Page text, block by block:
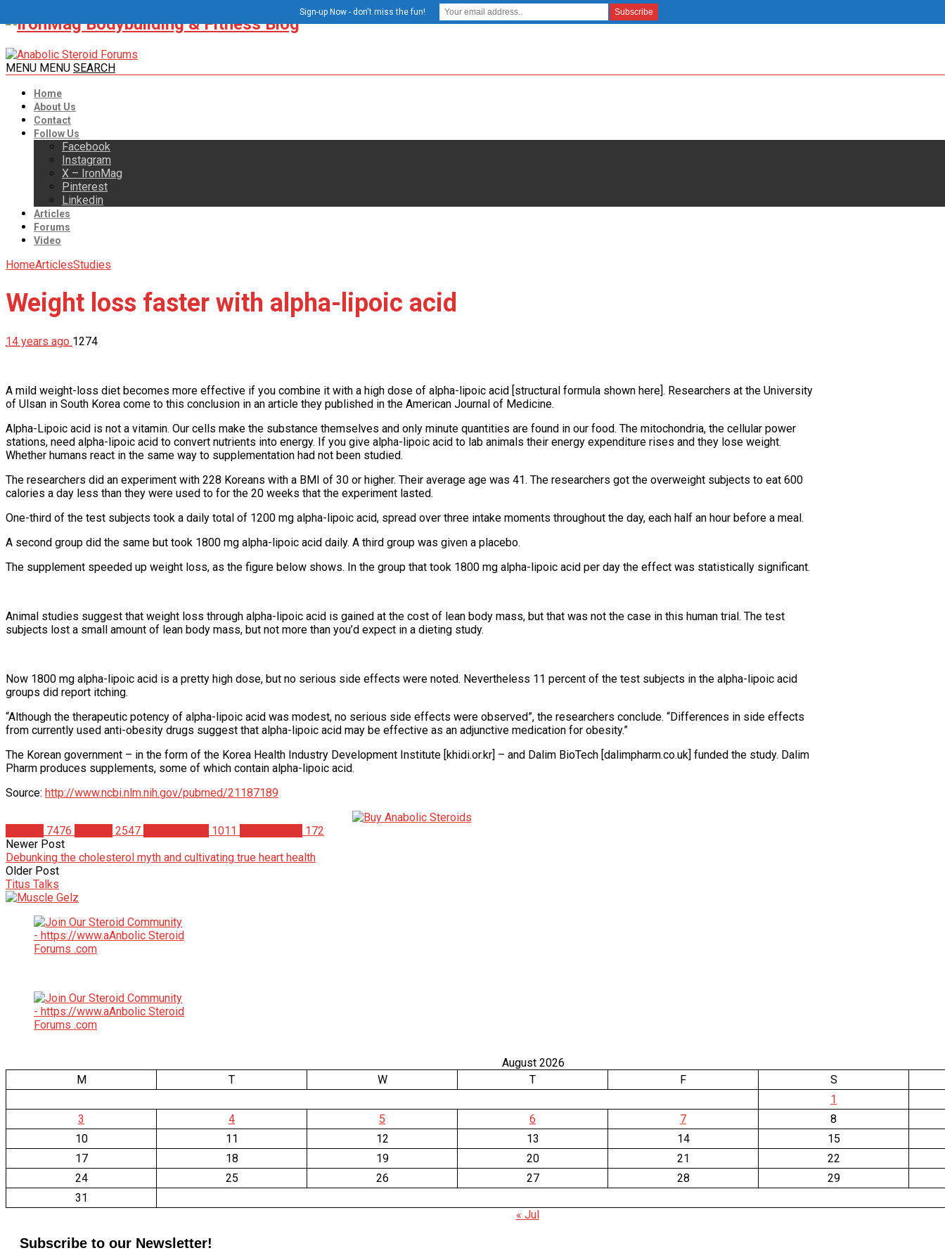
MENU MENU SEARCH
Home
About Us
Contact
Follow Us
Facebook
Instagram
X – IronMag
Pinterest
Linkedin
Articles
Forums
Video
HomeArticlesStudies
Weight loss faster with alpha-lipoic acid
14 years ago 1274
A mild weight-loss diet becomes more effective if you combine it with a high dose of alpha-lipoic acid [structural formula shown here]. Researchers at the University
of Ulsan in South Korea come to this conclusion in an article they published in the American Journal of Medicine.
Alpha-Lipoic acid is not a vitamin. Our cells make the substance themselves and only minute quantities are found in our food. The mitochondria, the cellular power
stations, need alpha-lipoic acid to convert nutrients into energy. If you give alpha-lipoic acid to lab animals their energy expenditure rises and they lose weight.
Whether humans react in the same way to supplementation had not been studied.
The researchers did an experiment with 228 Koreans with a BMI of 30 or higher. Their average age was 41. The researchers got the overweight subjects to eat 600
calories a day less than they were used to for the 20 weeks that the experiment lasted.
One-third of the test subjects took a daily total of 1200 mg alpha-lipoic acid, spread over three intake moments throughout the day, each half an hour before a meal.
A second group did the same but took 1800 mg alpha-lipoic acid daily. A third group was given a placebo.
The supplement speeded up weight loss, as the figure below shows. In the group that took 1800 mg alpha-lipoic acid per day the effect was statistically significant.
Animal studies suggest that weight loss through alpha-lipoic acid is gained at the cost of lean body mass, but that was not the case in this human trial. The test
subjects lost a small amount of lean body mass, but not more than you’d expect in a dieting study.
Now 1800 mg alpha-lipoic acid is a pretty high dose, but no serious side effects were noted. Nevertheless 11 percent of the test subjects in the alpha-lipoic acid
groups did report itching.
“Although the therapeutic potency of alpha-lipoic acid was modest, no serious side effects were observed”, the researchers conclude. “Differences in side effects
from currently used anti-obesity drugs suggest that alpha-lipoic acid may be effective as an adjunctive medication for obesity.”
The Korean government – in the form of the Korea Health Industry Development Institute [khidi.or.kr] – and Dalim BioTech [dalimpharm.co.uk] funded the study. Dalim
Pharm produces supplements, some of which contain alpha-lipoic acid.
Source: http://www.ncbi.nlm.nih.gov/pubmed/21187189
7476 2547 1011
172
Newer Post
Debunking the cholesterol myth and cultivating true heart health
Older Post
Titus Talks
August 2026
M
T W T F
S
1
3
4 5 6 7
8
10
11 12 13 14
15
17
18 19 20 21
22
24
25 26 27 28
29
31
« Jul
Subscribe to our Newsletter!
Sign-up Now - don't miss the fun!